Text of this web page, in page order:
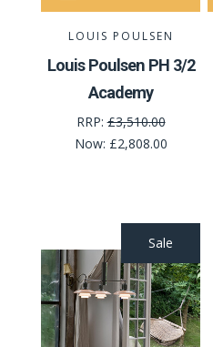
LOUIS POULSEN
Louis Poulsen PH 3/2
Academy
RRP:£3,510.00
Now: £2,808.00
Sale